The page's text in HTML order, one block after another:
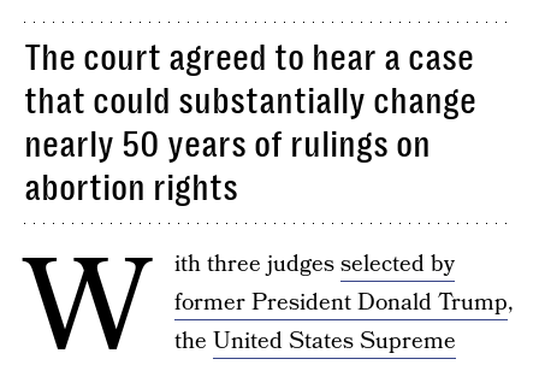
The court agreed to hear a case
that could substantially change
nearly 50 years of rulings on
abortion rights
W ith three judgesselected by
former President Donald Trump,
the United States Supreme